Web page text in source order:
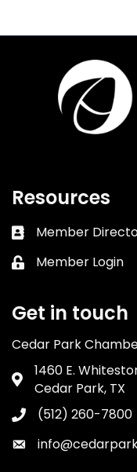
Resources
Business card icon
Member
Lock icon
Member Login
Get in touch
Cedar Park
Address & Map
1460 E.
Cedar Park, TX
Phone icon
(512) 260-7800
Envelope icon